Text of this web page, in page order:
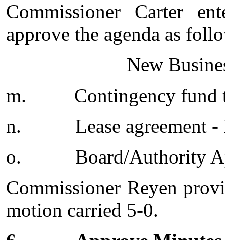
Commissioner Carter
approve the agenda as
New
m.
Contingency fund
n.
Lease agreement
o.
Board/Authority
Commissioner Reyen
motion carried 5-0.